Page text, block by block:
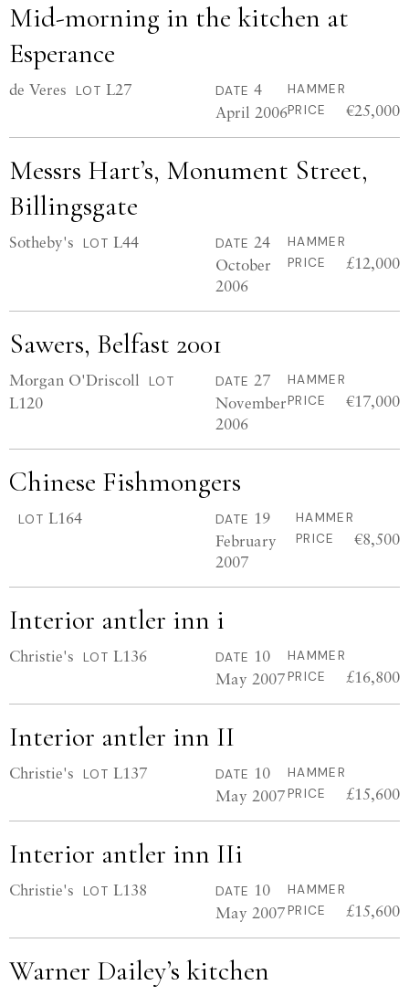
Mid-morning in the kitchen at
Esperance
de Veres LOT L27 DATE 4
April 2006
HAMMER
PRICE
€25,000
Messrs Hart’s, Monument Street,
Billingsgate
Sotheby's LOT L44 DATE 24
October
2006
HAMMER
PRICE
£12,000
Sawers, Belfast 2001
Morgan O'Driscoll LOT
L120
DATE 27
November
2006
HAMMER
PRICE
€17,000
Chinese Fishmongers
LOT L164 DATE 19
February
2007
HAMMER
PRICE
€8,500
Interior antler inn i
Christie's LOT L136 DATE 10
May 2007
HAMMER
PRICE
£16,800
Interior antler inn II
Christie's LOT L137 DATE 10
May 2007
HAMMER
PRICE
£15,600
Interior antler inn IIi
Christie's LOT L138 DATE 10
May 2007
HAMMER
PRICE
£15,600
Warner Dailey’s kitchen